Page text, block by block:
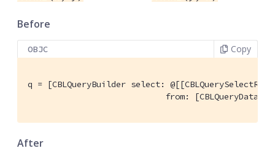
Before
OBJC Copy
q = [CBLQueryBuilder select:
from:
After